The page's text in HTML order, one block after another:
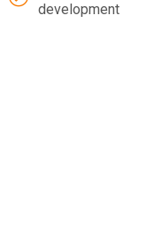
development